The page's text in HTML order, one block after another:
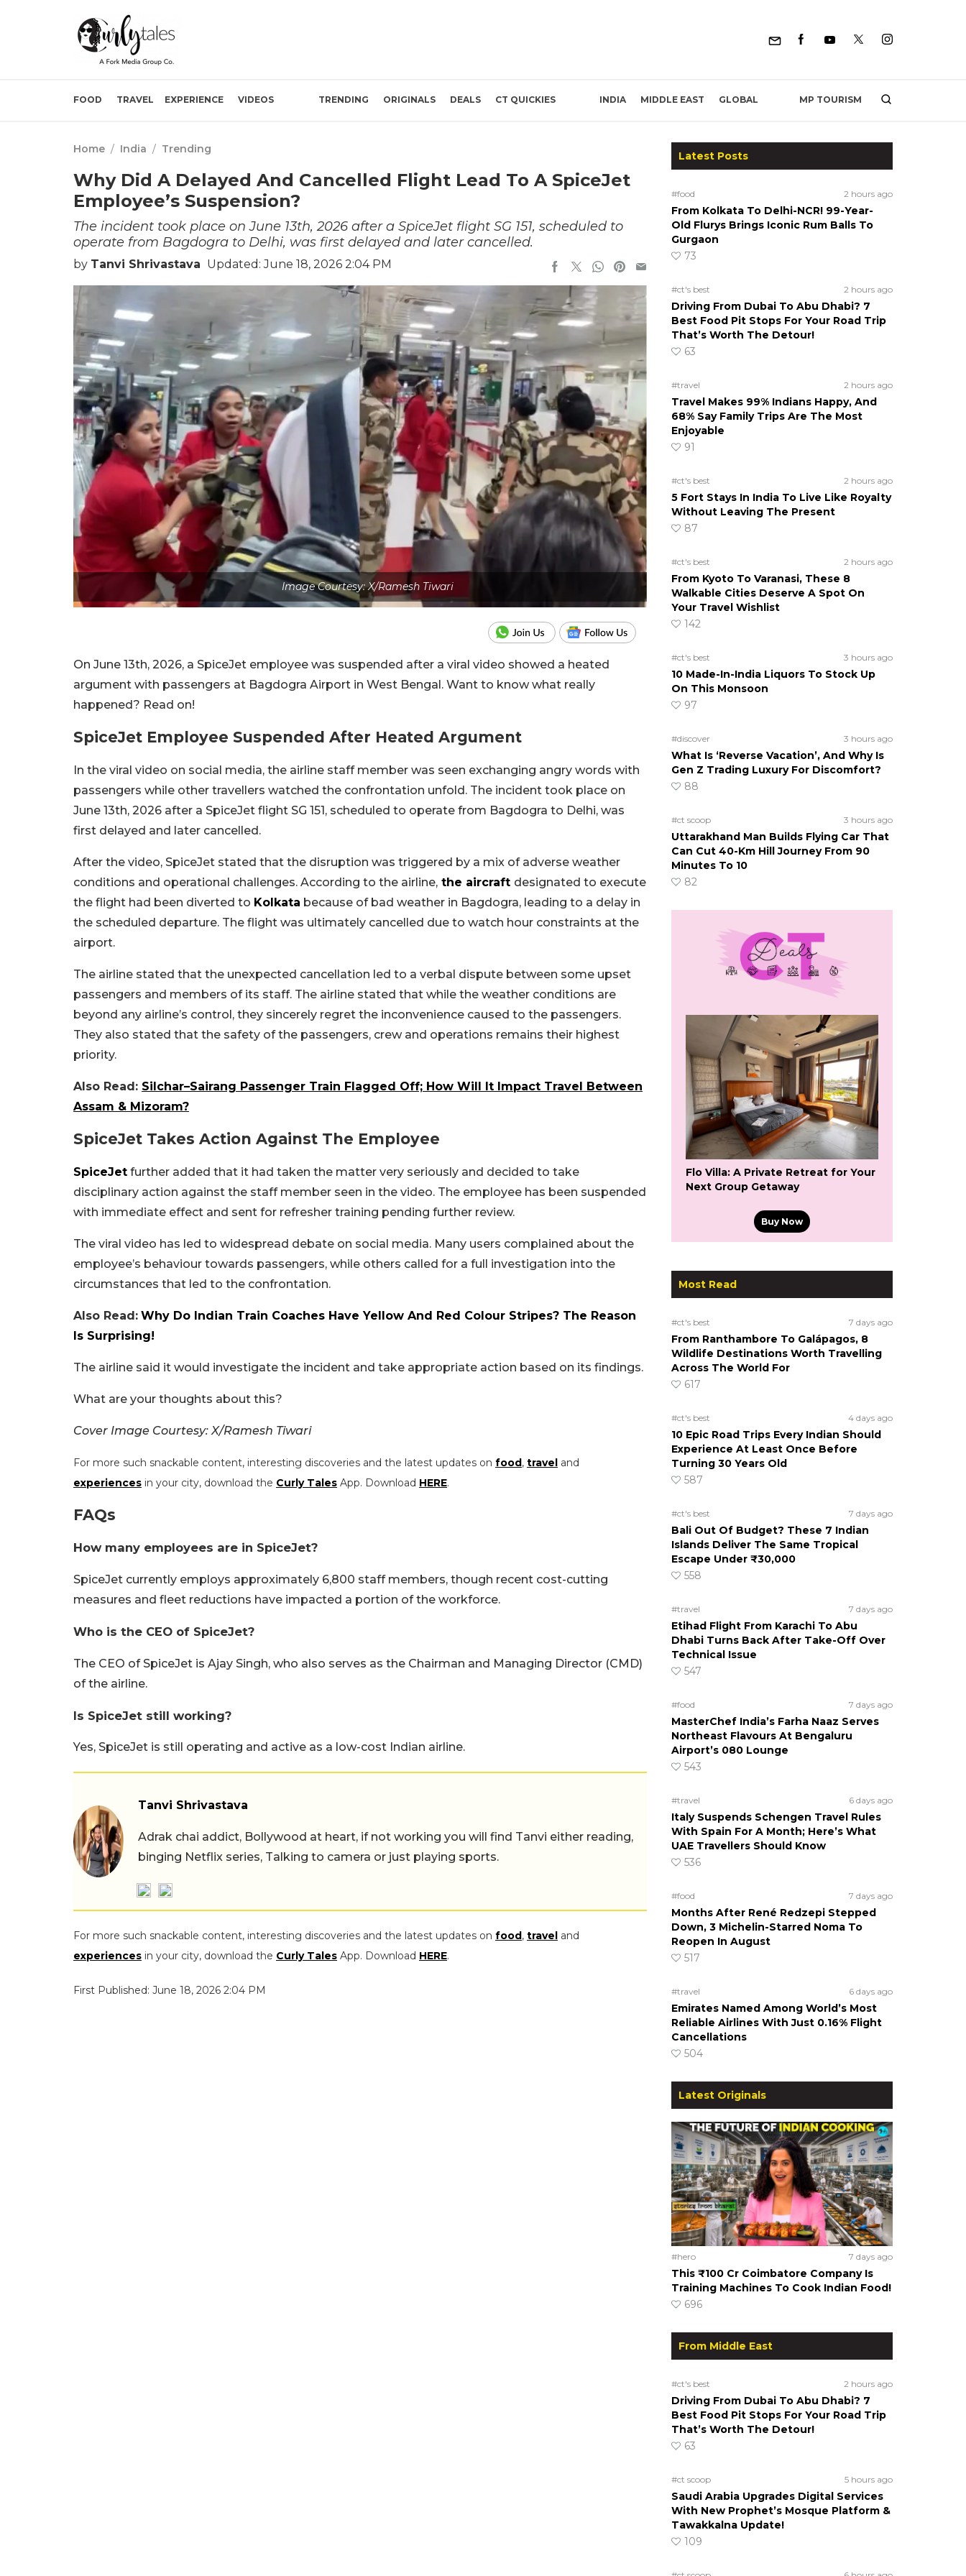
FOOD TRAVEL EXPERIENCE VIDEOS TRENDING ORIGINALS DEALS CT QUICKIES INDIA MIDDLE EAST GLOBAL MP TOURISM
Home / India / Trending
Why Did A Delayed And Cancelled Flight Lead To A SpiceJet
Employee’s Suspension?
The incident took place on June 13th, 2026 after a SpiceJet flight SG 151, scheduled to
operate from Bagdogra to Delhi, was first delayed and later cancelled.
by Tanvi Shrivastava Updated: June 18, 2026 2:04 PM
Image Courtesy: X/Ramesh Tiwari
On June 13th, 2026, a SpiceJet employee was suspended after a viral video showed a heated
argument with passengers at Bagdogra Airport in West Bengal. Want to know what really
happened? Read on!
SpiceJet Employee Suspended After Heated Argument
In the viral video on social media, the airline staff member was seen exchanging angry words with
passengers while other travellers watched the confrontation unfold. The incident took place on
June 13th, 2026 after a SpiceJet flight SG 151, scheduled to operate from Bagdogra to Delhi, was
first delayed and later cancelled.
After the video, SpiceJet stated that the disruption was triggered by a mix of adverse weather
conditions and operational challenges. According to the airline, the aircraft designated to execute
the flight had been diverted to Kolkata because of bad weather in Bagdogra, leading to a delay in
the scheduled departure. The flight was ultimately cancelled due to watch hour constraints at the
airport.
The airline stated that the unexpected cancellation led to a verbal dispute between some upset
passengers and members of its staff. The airline stated that while the weather conditions are
beyond any airline’s control, they sincerely regret the inconvenience caused to the passengers.
They also stated that the safety of the passengers, crew and operations remains their highest
priority.
Also Read: Silchar–Sairang Passenger Train Flagged Off; How Will It Impact Travel Between
Assam & Mizoram?
SpiceJet Takes Action Against The Employee
SpiceJet further added that it had taken the matter very seriously and decided to take
disciplinary action against the staff member seen in the video. The employee has been suspended
with immediate effect and sent for refresher training pending further review.
The viral video has led to widespread debate on social media. Many users complained about the
employee’s behaviour towards passengers, while others called for a full investigation into the
circumstances that led to the confrontation.
Also Read: Why Do Indian Train Coaches Have Yellow And Red Colour Stripes? The Reason
Is Surprising!
The airline said it would investigate the incident and take appropriate action based on its findings.
What are your thoughts about this?
Cover Image Courtesy: X/Ramesh Tiwari
For more such snackable content, interesting discoveries and the latest updates on food, travel and
experiences in your city, download the Curly Tales App. Download HERE.
FAQs
How many employees are in SpiceJet?
SpiceJet currently employs approximately 6,800 staff members, though recent cost-cutting
measures and fleet reductions have impacted a portion of the workforce.
Who is the CEO of SpiceJet?
The CEO of SpiceJet is Ajay Singh, who also serves as the Chairman and Managing Director (CMD)
of the airline.
Is SpiceJet still working?
Yes, SpiceJet is still operating and active as a low-cost Indian airline.
Tanvi Shrivastava
Adrak chai addict, Bollywood at heart, if not working you will find Tanvi either reading,
binging Netflix series, Talking to camera or just playing sports.
For more such snackable content, interesting discoveries and the latest updates on food, travel and
experiences in your city, download the Curly Tales App. Download HERE.
First Published: June 18, 2026 2:04 PM
Latest Posts
#food 2 hours ago
From Kolkata To Delhi-NCR! 99-Year-
Old Flurys Brings Iconic Rum Balls To
Gurgaon
73
#ct's best 2 hours ago
Driving From Dubai To Abu Dhabi? 7
Best Food Pit Stops For Your Road Trip
That’s Worth The Detour!
63
#travel 2 hours ago
Travel Makes 99% Indians Happy, And
68% Say Family Trips Are The Most
Enjoyable
91
#ct's best 2 hours ago
5 Fort Stays In India To Live Like Royalty
Without Leaving The Present
87
#ct's best 2 hours ago
From Kyoto To Varanasi, These 8
Walkable Cities Deserve A Spot On
Your Travel Wishlist
142
#ct's best 3 hours ago
10 Made-In-India Liquors To Stock Up
On This Monsoon
97
#discover 3 hours ago
What Is ‘Reverse Vacation’, And Why Is
Gen Z Trading Luxury For Discomfort?
88
#ct scoop 3 hours ago
Uttarakhand Man Builds Flying Car That
Can Cut 40-Km Hill Journey From 90
Minutes To 10
82
Flo Villa: A Private Retreat for Your
Next Group Getaway
Buy Now
Most Read
#ct's best 7 days ago
From Ranthambore To Galápagos, 8
Wildlife Destinations Worth Travelling
Across The World For
617
#ct's best 4 days ago
10 Epic Road Trips Every Indian Should
Experience At Least Once Before
Turning 30 Years Old
587
#ct's best 7 days ago
Bali Out Of Budget? These 7 Indian
Islands Deliver The Same Tropical
Escape Under ₹30,000
558
#travel 7 days ago
Etihad Flight From Karachi To Abu
Dhabi Turns Back After Take-Off Over
Technical Issue
547
#food 7 days ago
MasterChef India’s Farha Naaz Serves
Northeast Flavours At Bengaluru
Airport’s 080 Lounge
543
#travel 6 days ago
Italy Suspends Schengen Travel Rules
With Spain For A Month; Here’s What
UAE Travellers Should Know
536
#food 7 days ago
Months After René Redzepi Stepped
Down, 3 Michelin-Starred Noma To
Reopen In August
517
#travel 6 days ago
Emirates Named Among World’s Most
Reliable Airlines With Just 0.16% Flight
Cancellations
504
Latest Originals
#hero 7 days ago
This ₹100 Cr Coimbatore Company Is
Training Machines To Cook Indian Food!
696
From Middle East
#ct's best 2 hours ago
Driving From Dubai To Abu Dhabi? 7
Best Food Pit Stops For Your Road Trip
That’s Worth The Detour!
63
#ct scoop 5 hours ago
Saudi Arabia Upgrades Digital Services
With New Prophet’s Mosque Platform &
Tawakkalna Update!
109